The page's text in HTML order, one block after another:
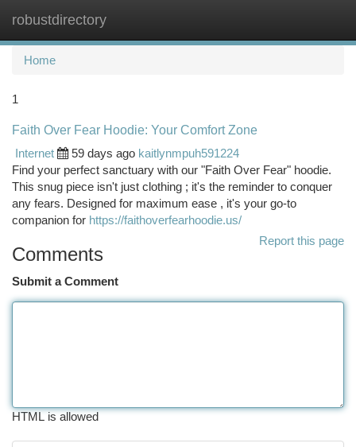
robustdirectory
Home
1
Faith Over Fear Hoodie: Your Comfort Zone
Internet
59 days ago kaitlynmpuh591224
Find your perfect sanctuary with our "Faith Over Fear" hoodie.
This snug piece isn't just clothing ; it's the reminder to conquer
any fears. Designed for maximum ease , it's your go-to
companion for https://faithoverfearhoodie.us/
Report this page
Comments
Submit a Comment
HTML is allowed